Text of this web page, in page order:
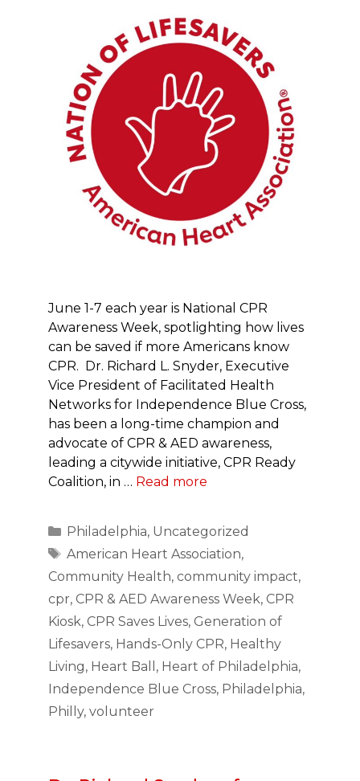
June 1-7 each year is National CPR
Awareness Week, spotlighting how lives
can be saved if more Americans know
CPR. Dr. Richard L. Snyder, Executive
Vice President of Facilitated Health
Networks for Independence Blue Cross,
has been a long-time champion and
advocate of CPR & AED awareness,
leading a citywide initiative, CPR Ready
Coalition, in … Read more
Categories
Philadelphia, Uncategorized
Tags
American Heart Association,
Community Health, community impact,
cpr, CPR & AED Awareness Week, CPR
Kiosk, CPR Saves Lives, Generation of
Lifesavers, Hands-Only CPR, Healthy
Living, Heart Ball , Heart of Philadelphia,
Independence Blue Cross, Philadelphia,
Philly, volunteer